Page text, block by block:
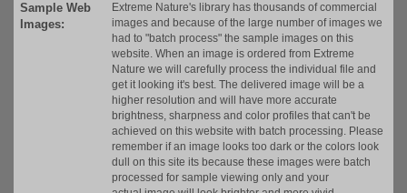
Sample Web
Images:
Extreme Nature's library has thousands of commercial
images and because of the large number of images we
had to "batch process" the sample images on this
website. When an image is ordered from Extreme
Nature we will carefully process the individual file and
get it looking it's best. The delivered image will be a
higher resolution and will have more accurate
brightness, sharpness and color profiles that can't be
achieved on this website with batch processing. Please
remember if an image looks too dark or the colors look
dull on this site its because these images were batch
processed for sample viewing only and your